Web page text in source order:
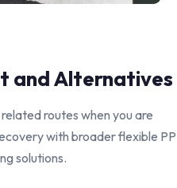
and Alternatives
routes when you are
with broader flexible PP
solutions.